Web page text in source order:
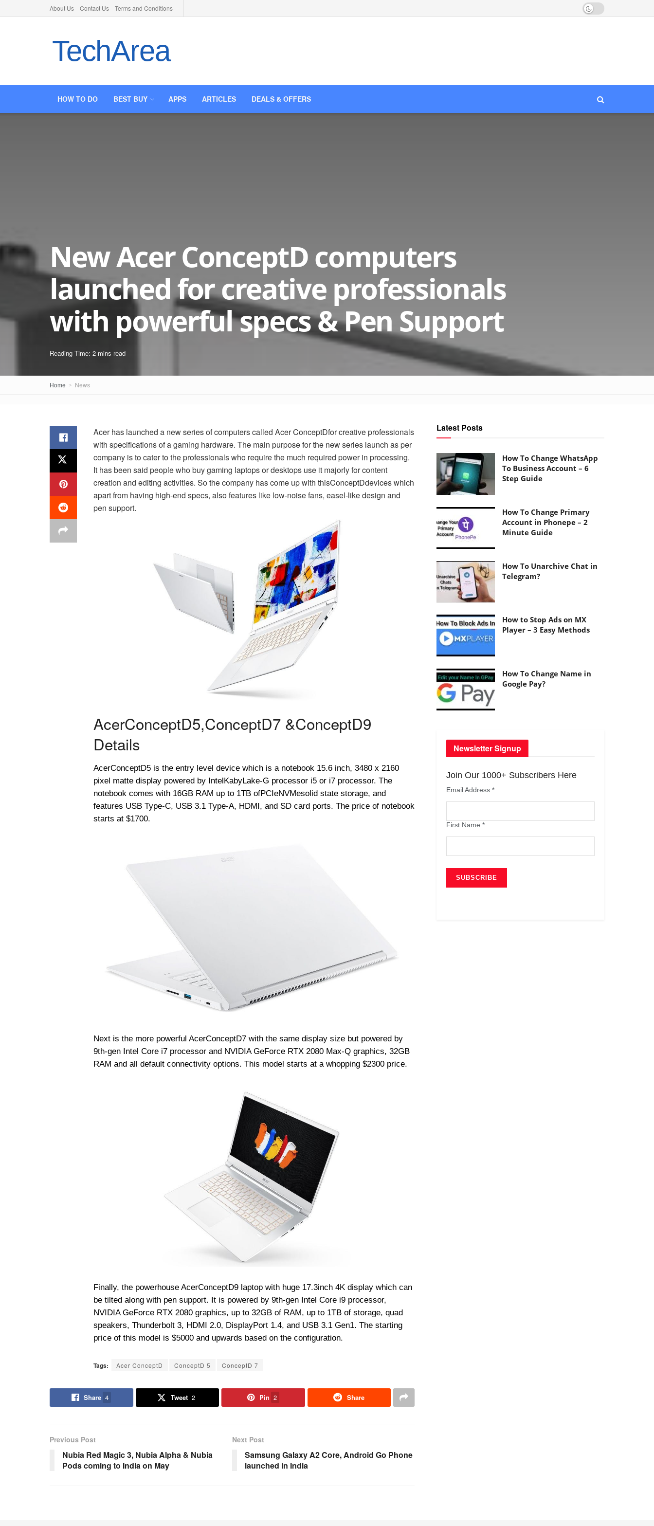
About Us Contact Us Terms and Conditions
TechArea
HOW TO DO BEST BUY APPS ARTICLES DEALS & OFFERS
New Acer ConceptD computers
launched for creative professionals
with powerful specs & Pen Support
Reading Time: 2 mins read
Home News
Acer has launched a new series of computers called AcerConceptDfor creative professionals
with specifications of a gaming hardware. The main purpose for the new series launch as per
company is to cater to the professionals who require the much required power in processing.
It has been said people who buy gaming laptops or desktops use it majorly for content
creation and editing activities. So the company has come up with thisConceptDdevices which
apart from having high-end specs, also features like low-noise fans, easel-like design and
pen support.
AcerConceptD5,ConceptD7 &ConceptD9
Details
AcerConceptD5 is the entry level device which is a notebook 15.6 inch, 3480 x 2160
pixel matte display powered by IntelKabyLake-G processor i5 or i7 processor. The
notebook comes with 16GB RAM up to 1TB ofPCIeNVMesolid state storage, and
features USB Type-C, USB 3.1 Type-A, HDMI, and SD card ports. The price of notebook
starts at $1700.
Next is the more powerful AcerConceptD7 with the same display size but powered by
9th-gen Intel Core i7 processor and NVIDIA GeForce RTX 2080 Max-Q graphics, 32GB
RAM and all default connectivity options. This model starts at a whopping $2300 price.
Finally, the powerhouse AcerConceptD9 laptop with huge 17.3inch 4K display which can
be tilted along with pen support. It is powered by 9th-gen Intel Core i9 processor,
NVIDIA GeForce RTX 2080 graphics, up to 32GB of RAM, up to 1TB of storage, quad
speakers, Thunderbolt 3, HDMI 2.0, DisplayPort 1.4, and USB 3.1 Gen1. The starting
price of this model is $5000 and upwards based on the configuration.
Tags: Acer ConceptD ConceptD 5 ConceptD 7
Share 4 Tweet 2 Pin 2 Share
Previous Post
Nubia Red Magic 3, Nubia Alpha & Nubia
Pods coming to India on May
Next Post
Samsung Galaxy A2 Core, Android Go Phone
launched in India
Latest Posts
How To Change WhatsApp
To Business Account – 6
Step Guide
How To Change Primary
Account in Phonepe – 2
Minute Guide
How To Unarchive Chat in
Telegram?
How to Stop Ads on MX
Player – 3 Easy Methods
How To Change Name in
Google Pay?
Newsletter Signup
Join Our 1000+ Subscribers Here
Email Address *
First Name *